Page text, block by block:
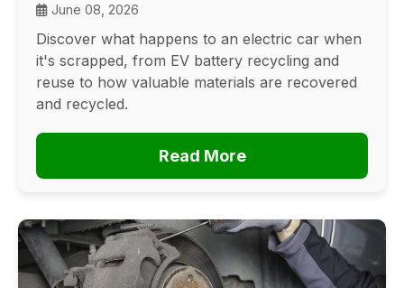
June 08, 2026
Discover what happens to an electric car when
it's scrapped, from EV battery recycling and
reuse to how valuable materials are recovered
and recycled.
Read More